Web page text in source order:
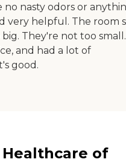
nasty odors or
very helpful. The room
They're not too small.
and had a lot of
good.
of